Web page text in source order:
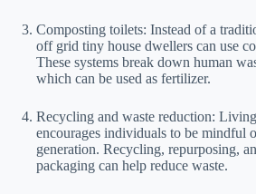
Composting toilets: Instead of a
off grid tiny house dwellers can use
These systems break down human
which can be used as fertilizer.
Recycling and waste reduction:
encourages individuals to be mindful
generation. Recycling, repurposing,
packaging can help reduce waste.